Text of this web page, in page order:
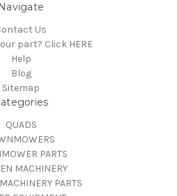
Navigate
Us
part? Click HERE
Help
Blog
Sitemap
QUADS
PARTS
MACHINERY
PARTS